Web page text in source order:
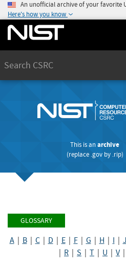
An unofficial archive of your favorite
Here's how you know
This is anarchive
(replace .govby .rip)
GLOSSARY
A| B| C| D E| F| G H I J
R S T U V|